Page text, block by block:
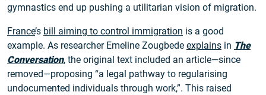
gymnastics end up pushing a utilitarian vision of migration.
France’s bill aiming to control immigration is a good
example. As researcher Emeline Zougbede explains in The
Conversation, the original text included an article—since
removed—proposing “a legal pathway to regularising
undocumented individuals through work,”. This raised